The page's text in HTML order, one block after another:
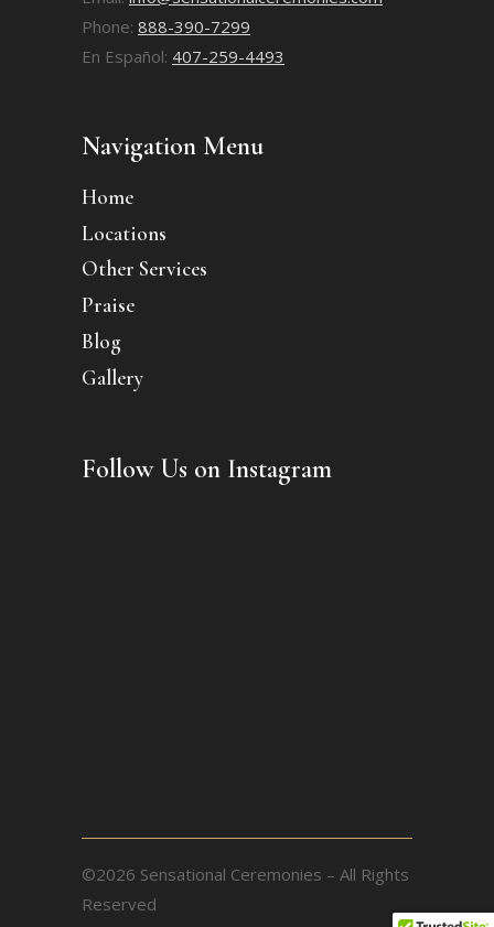
Phone: 888-390-7299
En Español: 407-259-4493
Navigation Menu
Home
Locations
Other Services
Praise
Blog
Gallery
Follow Us on Instagram
©2026 Sensational Ceremonies – All Rights
Reserved